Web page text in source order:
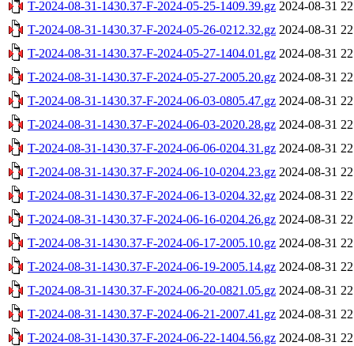
T-2024-08-31-1430.37-F-2024-05-25-1409.39.gz 2024-08-31
T-2024-08-31-1430.37-F-2024-05-26-0212.32.gz 2024-08-31
T-2024-08-31-1430.37-F-2024-05-27-1404.01.gz 2024-08-31
T-2024-08-31-1430.37-F-2024-05-27-2005.20.gz 2024-08-31
T-2024-08-31-1430.37-F-2024-06-03-0805.47.gz 2024-08-31
T-2024-08-31-1430.37-F-2024-06-03-2020.28.gz 2024-08-31
T-2024-08-31-1430.37-F-2024-06-06-0204.31.gz 2024-08-31
T-2024-08-31-1430.37-F-2024-06-10-0204.23.gz 2024-08-31
T-2024-08-31-1430.37-F-2024-06-13-0204.32.gz 2024-08-31
T-2024-08-31-1430.37-F-2024-06-16-0204.26.gz 2024-08-31
T-2024-08-31-1430.37-F-2024-06-17-2005.10.gz 2024-08-31
T-2024-08-31-1430.37-F-2024-06-19-2005.14.gz 2024-08-31
T-2024-08-31-1430.37-F-2024-06-20-0821.05.gz 2024-08-31
T-2024-08-31-1430.37-F-2024-06-21-2007.41.gz 2024-08-31
T-2024-08-31-1430.37-F-2024-06-22-1404.56.gz 2024-08-31